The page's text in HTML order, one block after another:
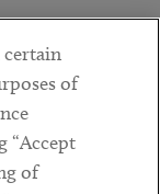
certain
of
“Accept
of